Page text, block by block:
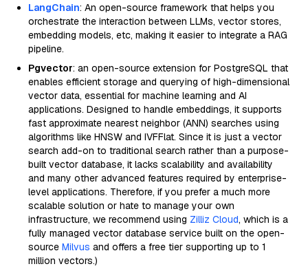
LangChain: An open-source framework that helps you
orchestrate the interaction between LLMs, vector stores,
embedding models, etc, making it easier to integrate a RAG
pipeline.
Pgvector: an open-source extension for PostgreSQL that
enables efficient storage and querying of high-dimensional
vector data, essential for machine learning and AI
applications. Designed to handle embeddings, it supports
fast approximate nearest neighbor (ANN) searches using
algorithms like HNSW and IVFFlat. Since it is just a vector
search add-on to traditional search rather than a purpose-
built vector database, it lacks scalability and availability
and many other advanced features required by enterprise-
level applications. Therefore, if you prefer a much more
scalable solution or hate to manage your own
infrastructure, we recommend using Zilliz Cloud, which is a
fully managed vector database service built on the open-
source Milvus and offers a free tier supporting up to 1
million vectors.)